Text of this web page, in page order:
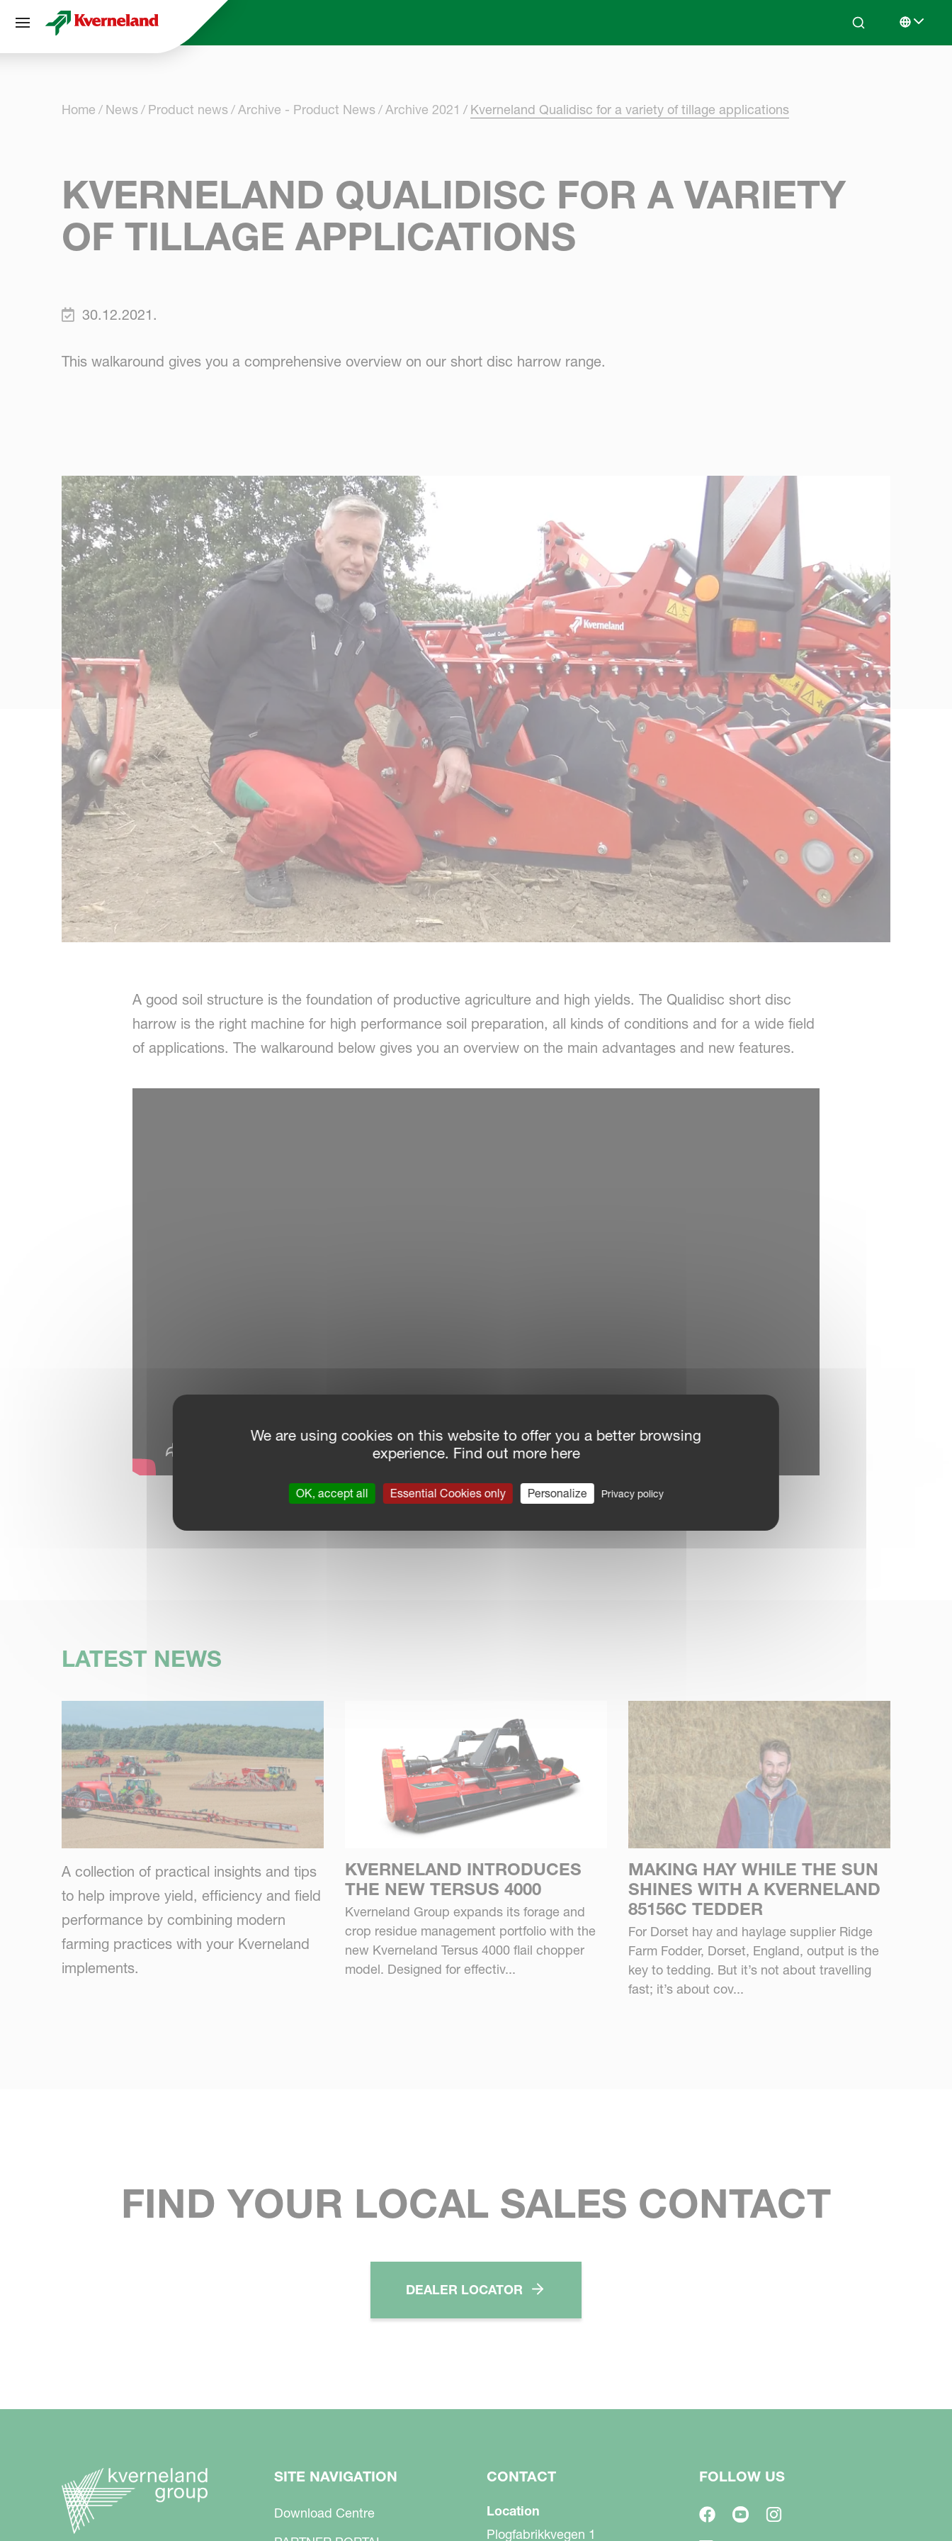
Search Select
Home News Product news Archive - Product News Archive 2021 Kverneland Qualidisc for a variety of tillage applications
KVERNELAND QUALIDISC FOR A VARIETY
OF TILLAGE APPLICATIONS
30.12.2021.
This walkaround gives you a comprehensive overview on our short disc harrow range.
A good soil structure is the foundation of productive agriculture and high yields. The Qualidisc short disc
harrow is the right machine for high performance soil preparation, all kinds of conditions and for a wide field
of applications. The walkaround below gives you an overview on the main advantages and new features.
LATEST NEWS
A collection of practical insights and tips
to help improve yield, efficiency and field
performance by combining modern
farming practices with your Kverneland
implements.
KVERNELAND INTRODUCES
THE NEW TERSUS 4000
Kverneland Group expands its forage and
crop residue management portfolio with the
new Kverneland Tersus 4000 flail chopper
model. Designed for effectiv...
MAKING HAY WHILE THE SUN
SHINES WITH A KVERNELAND
85156C TEDDER
For Dorset hay and haylage supplier Ridge
Farm Fodder, Dorset, England, output is the
key to tedding. But it’s not about travelling
fast; it’s about cov...
FIND YOUR LOCAL SALES CONTACT
DEALER LOCATOR
SITE NAVIGATION
Download Centre
CONTACT
Location
Plogfabrikkvegen 1
FOLLOW US
Cookies management panel
We are using cookies on this website to offer you a better browsing
experience. Find out more here
OK, accept all Essential Cookies only Personalize Privacy policy